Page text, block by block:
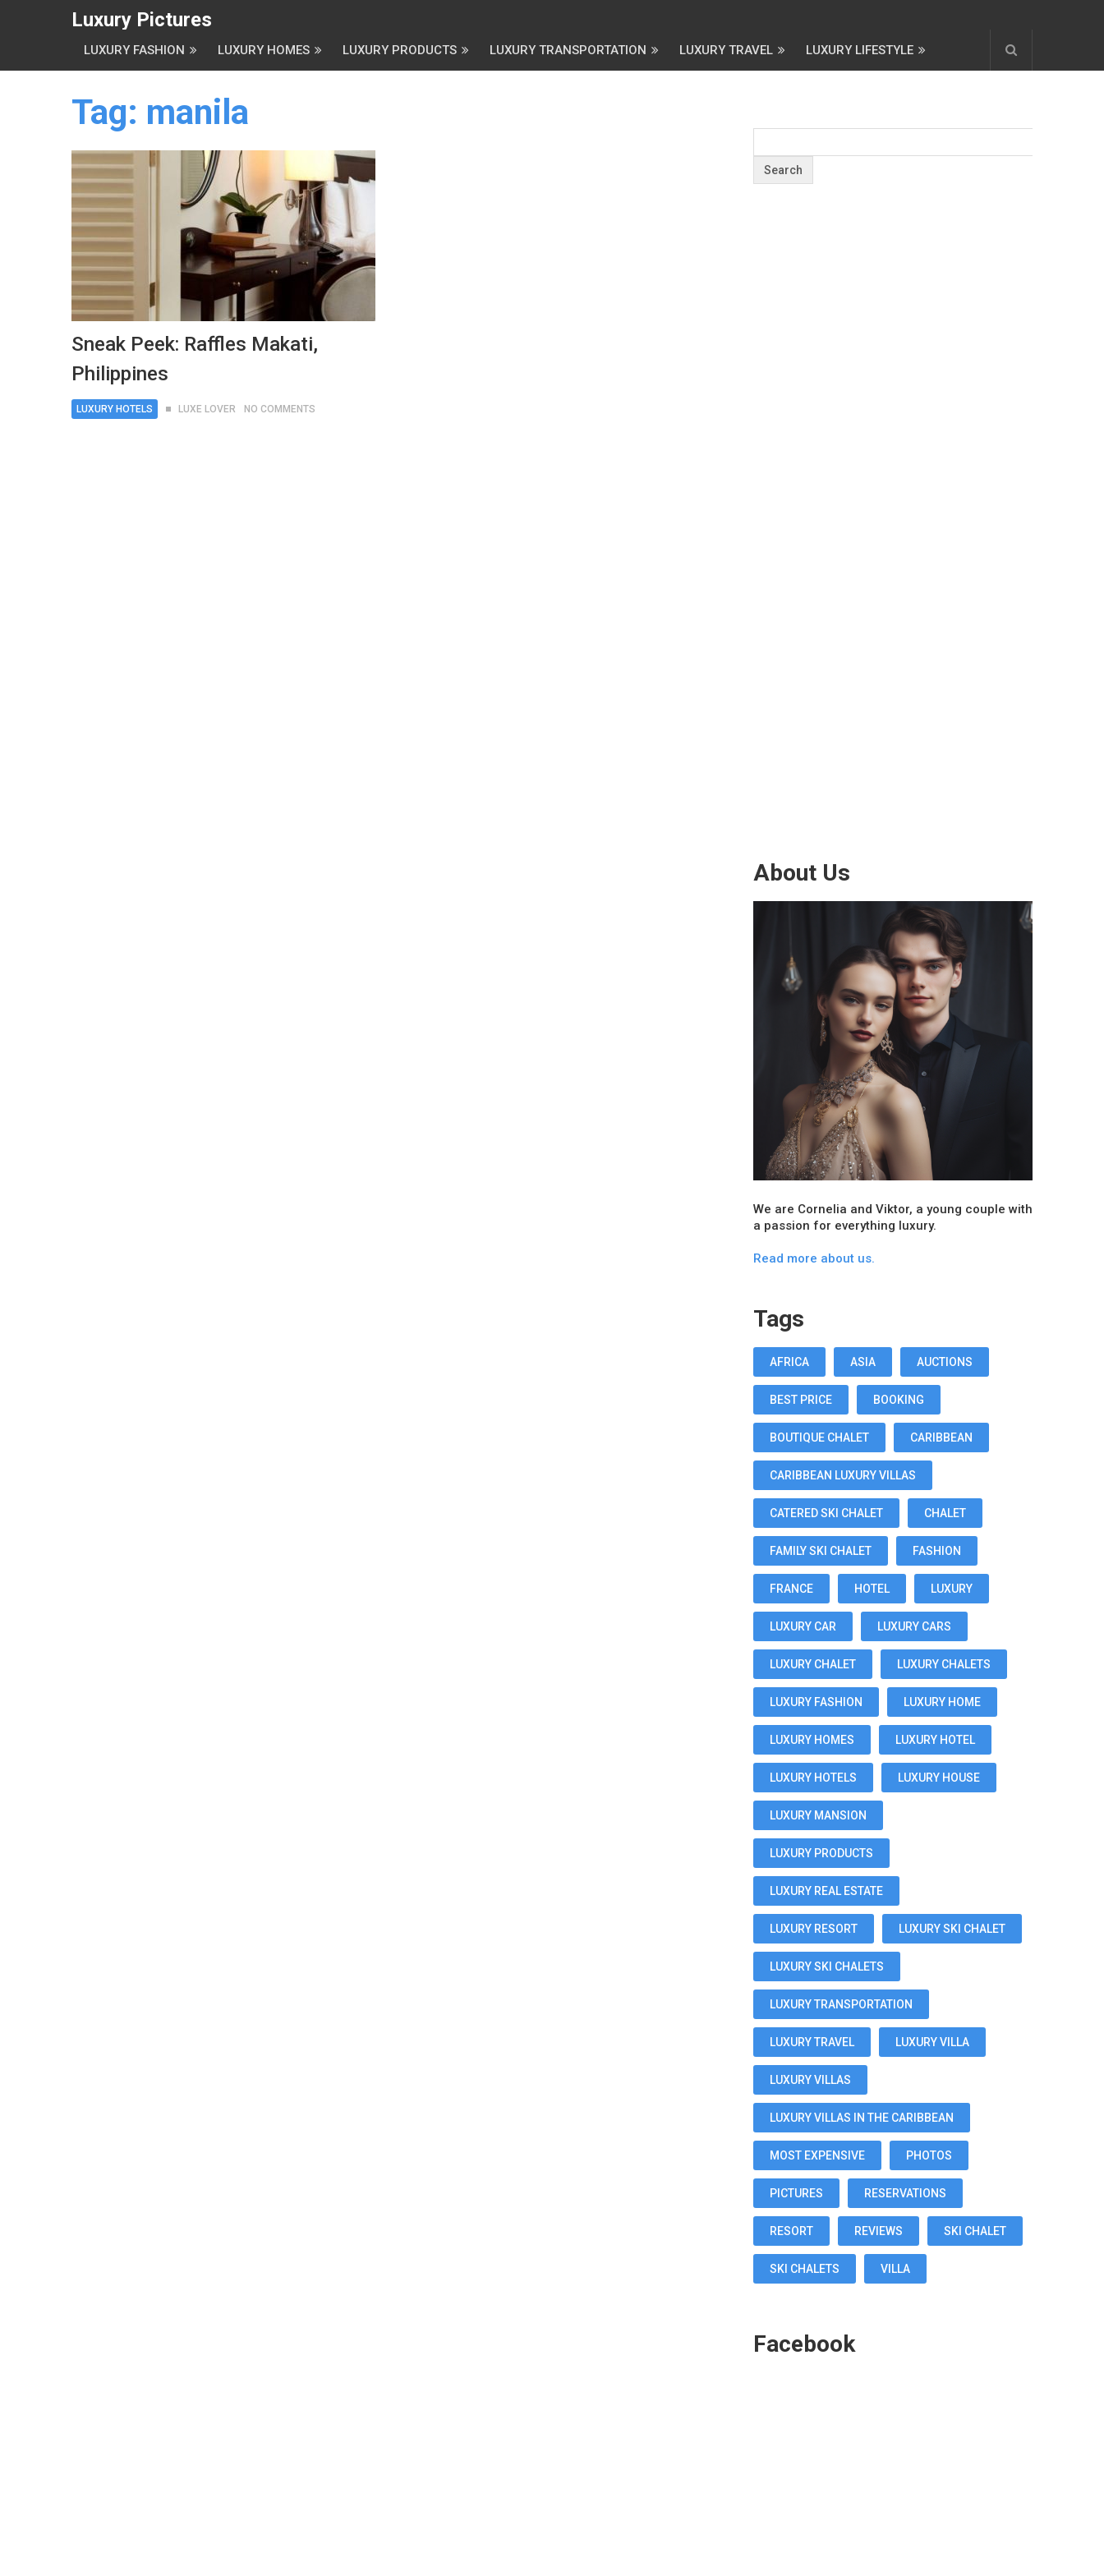
Luxury Pictures
LUXURY FASHION LUXURY HOMES LUXURY PRODUCTS LUXURY TRANSPORTATION LUXURY TRAVEL LUXURY LIFESTYLE
Tag: manila
Sneak Peek: Raffles Makati,
Philippines
LUXURY HOTELS LUXE LOVER NO COMMENTS
About Us
We are Cornelia and Viktor, a young couple with
a passion for everything luxury.
Read more about us.
Tags
AFRICA ASIA AUCTIONS
BEST PRICE BOOKING
BOUTIQUE CHALET CARIBBEAN
CARIBBEAN LUXURY VILLAS
CATERED SKI CHALET CHALET
FAMILY SKI CHALET FASHION
FRANCE HOTEL LUXURY
LUXURY CAR LUXURY CARS
LUXURY CHALET LUXURY CHALETS
LUXURY FASHION LUXURY HOME
LUXURY HOMES LUXURY HOTEL
LUXURY HOTELS LUXURY HOUSE
LUXURY MANSION
LUXURY PRODUCTS
LUXURY REAL ESTATE
LUXURY RESORT LUXURY SKI CHALET
LUXURY SKI CHALETS
LUXURY TRANSPORTATION
LUXURY TRAVEL LUXURY VILLA
LUXURY VILLAS
LUXURY VILLAS IN THE CARIBBEAN
MOST EXPENSIVE PHOTOS
PICTURES RESERVATIONS
RESORT REVIEWS SKI CHALET
SKI CHALETS VILLA
Facebook